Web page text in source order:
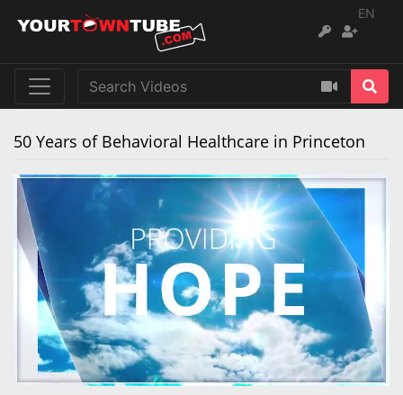
EN
50 Years of Behavioral Healthcare in Princeton
Loaded
0%
Progress
0%
Remaining